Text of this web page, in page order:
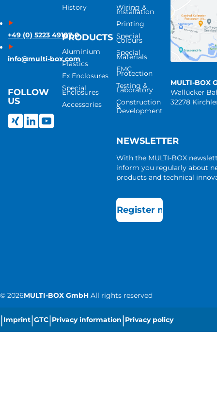
+49 (0) 5223 49107-0
info@multi-box.com
FOLLOW
US
History
PRODUCTS
Aluminium
Plastics
Ex Enclosures
Special
Enclosures
Accessories
Wiring &
Installation
Printing
Special
Colours
Special
Materials
EMC
Protection
Testing &
Laboratory
Construction
&
Development
NEWSLETTER
With the MULTI-BOX
inform you regularly about
products and technical
Register now
MULTI-BOX
Wallücker
32278
© 2026MULTI-BOX GmbH All rights reserved
|Imprint|GTC|Privacy information|Privacy policy